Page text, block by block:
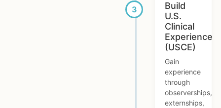
Build
U.S.
Clinical
Experience
(USCE)
Gain
experience
through
observerships,
externships,